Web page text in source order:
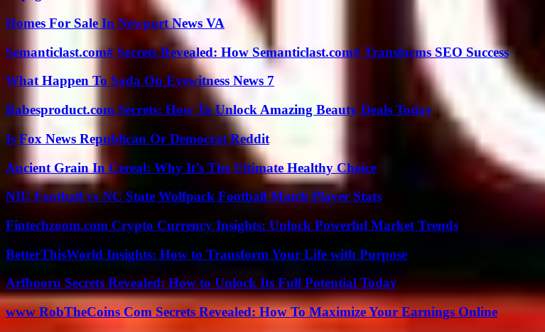
Homes For Sale In Newport News VA
Semanticlast.com# Secrets Revealed: How Semanticlast.com# Transforms SEO Success
What Happen To Sada On Eyewitness News 7
Babesproduct.com Secrets: How To Unlock Amazing Beauty Deals Today
Is Fox News Republican Or Democrat Reddit
Ancient Grain In Cereal: Why It’s The Ultimate Healthy Choice
NIU Football vs NC State Wolfpack Football Match Player Stats
Fintechzoom.com Crypto Currency Insights: Unlock Powerful Market Trends
BetterThisWorld Insights: How to Transform Your Life with Purpose
Arfbooru Secrets Revealed: How to Unlock Its Full Potential Today
www RobTheCoins Com Secrets Revealed: How To Maximize Your Earnings Online